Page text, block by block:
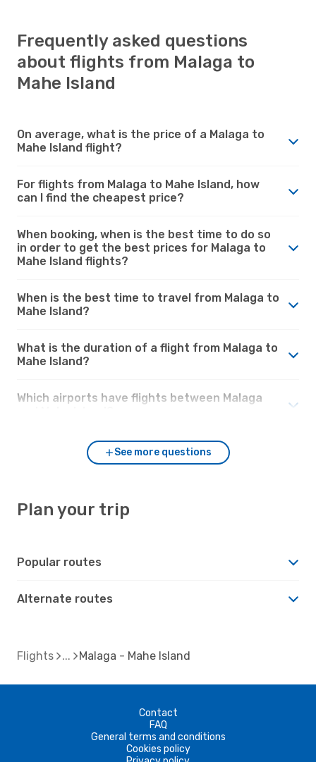
Frequently asked questions
about flights from Malaga to
Mahe Island
On average, what is the price of a Malaga to
Mahe Island flight?
For flights from Malaga to Mahe Island, how
can I find the cheapest price?
When booking, when is the best time to do so
in order to get the best prices for Malaga to
Mahe Island flights?
When is the best time to travel from Malaga to
Mahe Island?
What is the duration of a flight from Malaga to
Mahe Island?
Which airports have flights between Malaga
See more questions
Plan your trip
Popular routes
Alternate routes
Flights Malaga - Mahe Island
Contact
FAQ
General terms and conditions
Cookies policy